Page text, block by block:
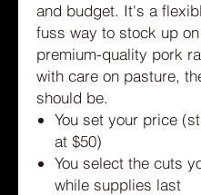
and budget. It's a
fuss way to stock up on
premium-quality pork
with care on pasture,
should be.
You set your price
at $50)
You select the cuts
while supplies last